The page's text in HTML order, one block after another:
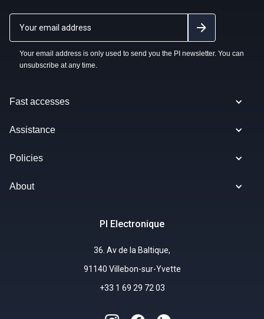
Your email address is only used to send you the PI newsletter. You can
unsubscribe at any time.
Fast accesses
Assistance
Policies
About
PI Electronique
36. Av de la Baltique,
91140 Villebon-sur-Yvette
+33 1 69 29 72 03